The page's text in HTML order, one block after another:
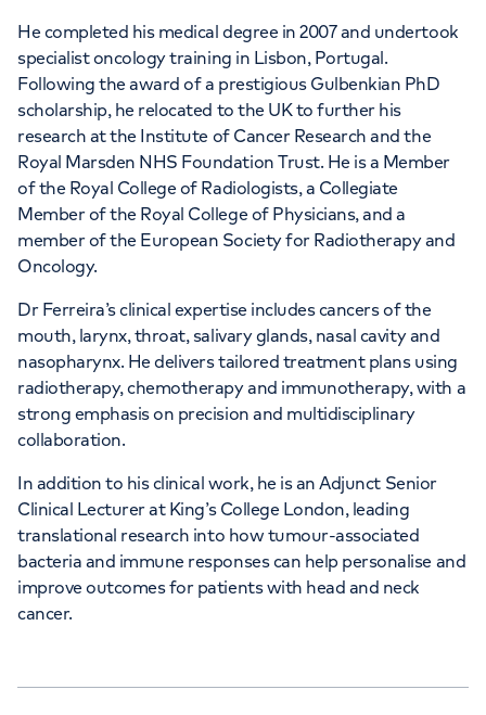
He completed his medical degree in 2007 and undertook
specialist oncology training in Lisbon, Portugal.
Following the award of a prestigious Gulbenkian PhD
scholarship, he relocated to the UK to further his
research at the Institute of Cancer Research and the
Royal Marsden NHS Foundation Trust. He is a Member
of the Royal College of Radiologists, a Collegiate
Member of the Royal College of Physicians, and a
member of the European Society for Radiotherapy and
Oncology.
Dr Ferreira’s clinical expertise includes cancers of the
mouth, larynx, throat, salivary glands, nasal cavity and
nasopharynx. He delivers tailored treatment plans using
radiotherapy, chemotherapy and immunotherapy, with a
strong emphasis on precision and multidisciplinary
collaboration.
In addition to his clinical work, he is an Adjunct Senior
Clinical Lecturer at King’s College London, leading
translational research into how tumour-associated
bacteria and immune responses can help personalise and
improve outcomes for patients with head and neck
cancer.